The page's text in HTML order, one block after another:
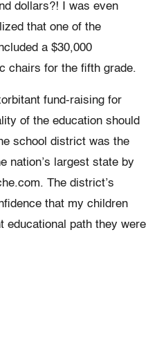
dollars?! I was even
that one of the
a $30,000
chairs for the fifth grade.
fund-raising for
of the education should
school district was the
nation’s largest state by
The district’s
that my children
educational path they were